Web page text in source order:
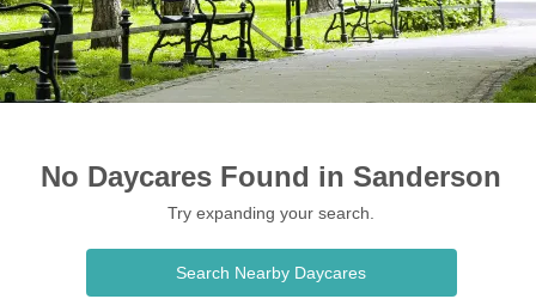
No Daycares Found in Sanderson
Try expanding your search.
Search Nearby Daycares